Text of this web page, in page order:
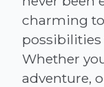
charming
possibilities
Whether
adventure,